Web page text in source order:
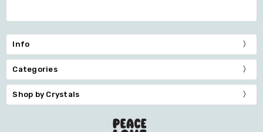
Info
Categories
Shop by Crystals